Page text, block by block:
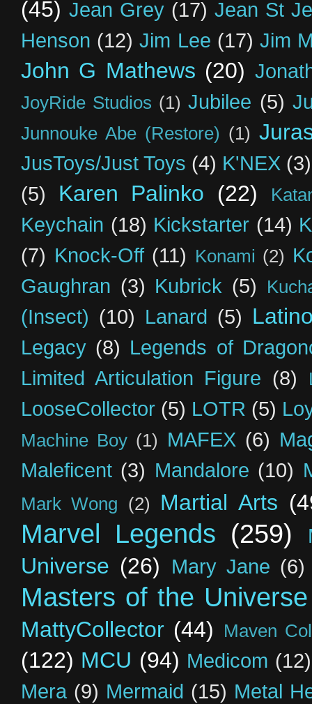
(45) Jean Grey (17) Jean St
Henson (12) Jim Lee (17) Jim
John G Mathews (20)
JoyRide Studios (1) Jubilee (5)
Junnouke Abe (Restore) (1)
JusToys/Just Toys (4) K'NEX (3)
(5)
Karen Palinko (22)
Keychain (18) Kickstarter (14)
(7) Knock-Off (11) Konami (2)
Gaughran (3) Kubrick (5)
(Insect) (10) Lanard (5)
Legacy (8) Legends of
Limited Articulation Figure (8)
LooseCollector (5) LOTR (5)
Machine Boy (1) MAFEX (6)
Maleficent (3) Mandalore (10)
Mark Wong (2) Martial Arts
Marvel Legends (259)
Universe (26) Mary Jane (6)
Masters of the Universe
MattyCollector (44) Maven
(122) MCU (94) Medicom (12)
Mera (9) Mermaid (15) Metal